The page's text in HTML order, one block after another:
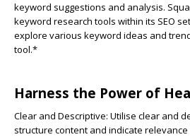
keyword suggestions and analysis.
keyword research tools within its SEO
explore various keyword ideas and
tool.*
Harness the Power of
Clear and Descriptive: Utilise clear and
structure content and indicate